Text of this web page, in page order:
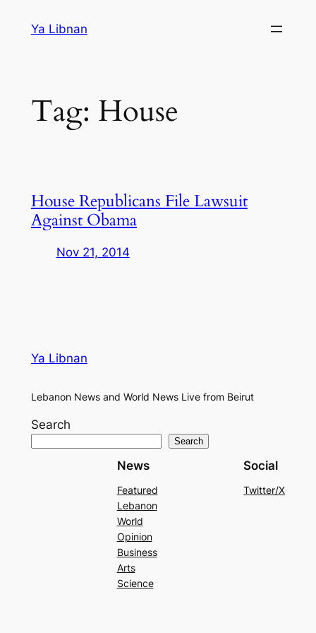
Ya Libnan
Tag: House
House Republicans File Lawsuit
Against Obama
Nov 21, 2014
Ya Libnan
Lebanon News and World News Live from Beirut
Search
Search
News
Featured
Lebanon
World
Opinion
Business
Arts
Science
Social
Twitter/X